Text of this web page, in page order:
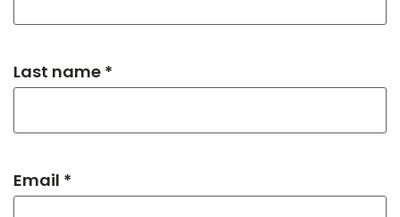
Last name *
Email *